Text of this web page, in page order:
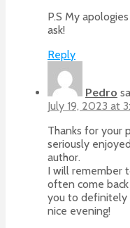
P.S My
ask!
Reply
Pedro
July 19, 2023 at
Thanks for your
seriously
author.
I will remember
often come
you to definitely
nice evening!